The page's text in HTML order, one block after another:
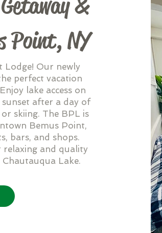
Point, NY
Lodge! Our newly
perfect vacation
lake access on
after a day of
skiing. The BPL is
Bemus Point,
bars, and shops.
and quality
Lake.